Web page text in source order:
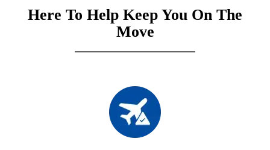
Here To Help Keep You On The
Move